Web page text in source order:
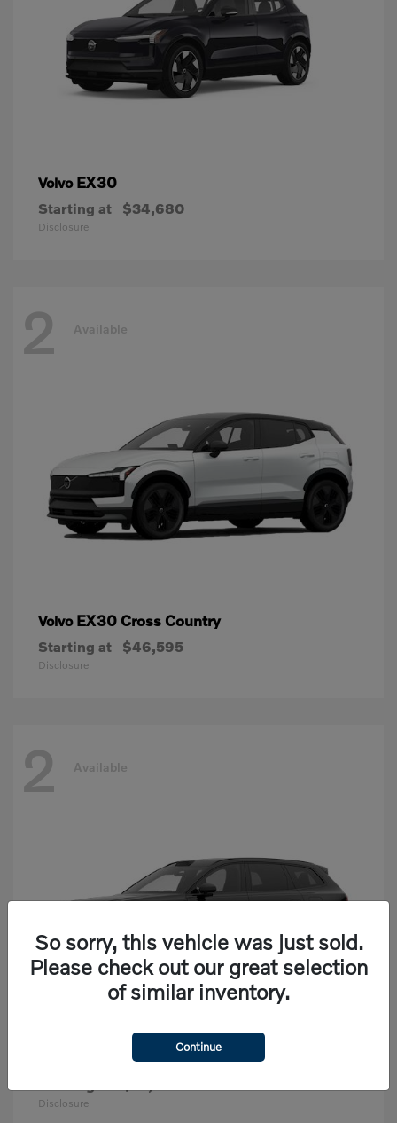
Volvo EX30
Starting at $34,680
Disclosure
2 Available
Volvo EX30 Cross Country
Starting at $46,595
Disclosure
2 Available
Disclosure
So sorry, this vehicle was just sold.
Please check out our great selection
of similar inventory.
Continue